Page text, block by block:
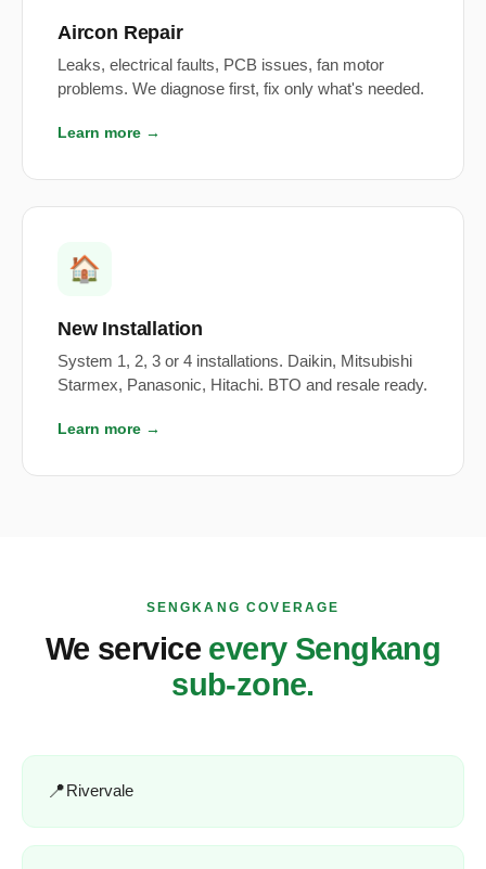
Aircon Repair
Leaks, electrical faults, PCB issues, fan motor
problems. We diagnose first, fix only what's needed.
Learn more →
🏠
New Installation
System 1, 2, 3 or 4 installations. Daikin, Mitsubishi
Starmex, Panasonic, Hitachi. BTO and resale ready.
Learn more →
SENGKANG COVERAGE
We service every Sengkang
sub-zone.
Rivervale